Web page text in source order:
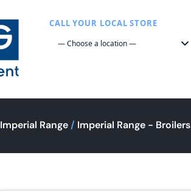
CALL YOUR LOCAL STORE
Imperial Range / Imperial Range - Broilers